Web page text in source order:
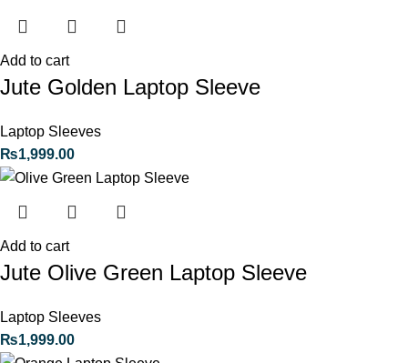
Add to cart
Jute Golden Laptop Sleeve
Laptop Sleeves
₨1,999.00
Add to cart
Jute Olive Green Laptop Sleeve
Laptop Sleeves
₨1,999.00